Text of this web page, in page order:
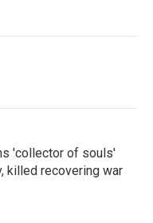
'collector of souls'
killed recovering war